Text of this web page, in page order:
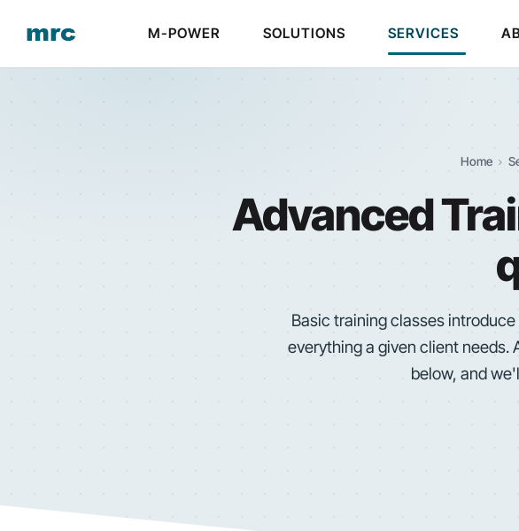
M-POWER SOLUTIONS SERVICES
Home
Advanced
Basic training classes
everything a given client needs.
below, and